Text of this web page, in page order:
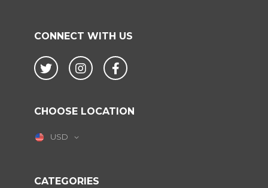
CONNECT WITH US
Twitter InstagramFacebook
CHOOSE LOCATION
USD
CATEGORIES